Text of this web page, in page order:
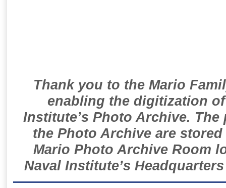
Thank you to the Mario
enabling the digitization
Institute’s Photo Archive.
the Photo Archive are
Mario Photo Archive Room
Naval Institute’s